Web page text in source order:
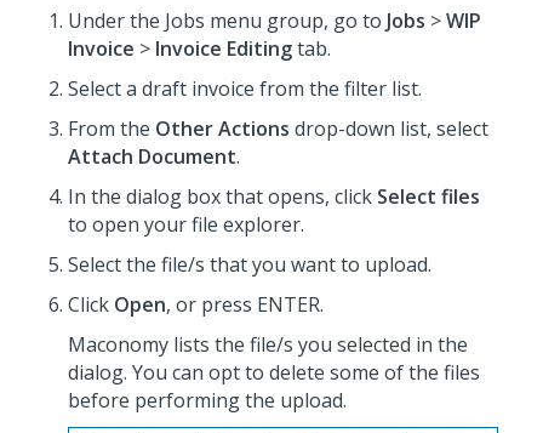
Under the Jobs menu group, go to Jobs >WIP
Invoice > Invoice Editingtab.
Select a draft invoice from the filter list.
From the Other Actions drop-down list, select
Attach Document.
In the dialog box that opens, click Select files
to open your file explorer.
Select the file/s that you want to upload.
Click Open, or press ENTER.
Maconomy lists the file/s you selected in the
dialog. You can opt to delete some of the files
before performing the upload.